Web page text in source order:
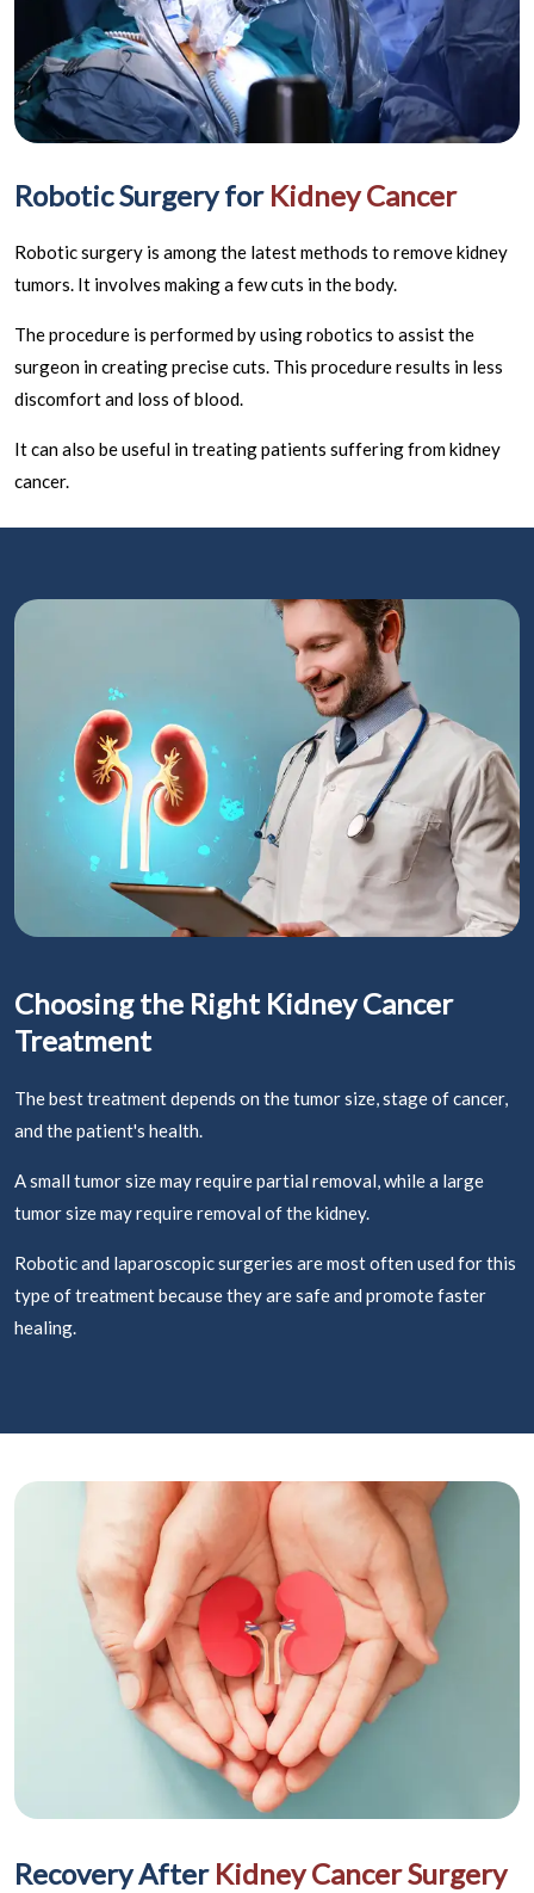
Robotic Surgery for Kidney Cancer
Robotic surgery is among the latest methods to remove kidney
tumors. It involves making a few cuts in the body.
The procedure is performed by using robotics to assist the
surgeon in creating precise cuts. This procedure results in less
discomfort and loss of blood.
It can also be useful in treating patients suffering from kidney
cancer.
Choosing the Right Kidney Cancer
Treatment
The best treatment depends on the tumor size, stage of cancer,
and the patient's health.
A small tumor size may require partial removal, while a large
tumor size may require removal of the kidney.
Robotic and laparoscopic surgeries are most often used for this
type of treatment because they are safe and promote faster
healing.
Recovery After Kidney Cancer Surgery